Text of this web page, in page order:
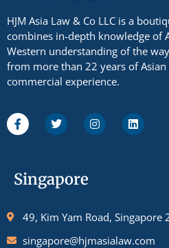
HJM Asia Law & Co LLC is a
combines in-depth knowledge of
Western understanding of the
from more than 22 years of
commercial experience.
Singapore
49, Kim Yam Road, Singapore
singapore@hjmasialaw.com